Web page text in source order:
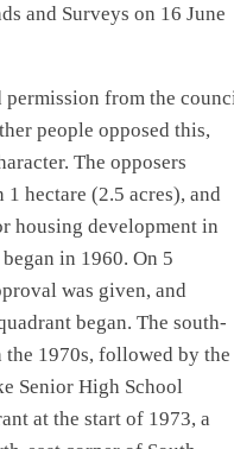
and Surveys on 16 June
permission from the
people opposed this,
The opposers
hectare (2.5 acres), and
housing development in
in 1960. On 5
was given, and
began. The south-
the 1970s, followed by the
Senior High School
at the start of 1973, a